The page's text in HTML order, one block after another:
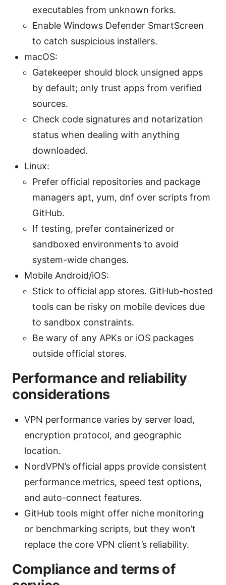
executables from unknown forks.
Enable Windows Defender SmartScreen
to catch suspicious installers.
macOS:
Gatekeeper should block unsigned apps
by default; only trust apps from verified
sources.
Check code signatures and notarization
status when dealing with anything
downloaded.
Linux:
Prefer official repositories and package
managers apt, yum, dnf over scripts from
GitHub.
If testing, prefer containerized or
sandboxed environments to avoid
system-wide changes.
Mobile Android/iOS:
Stick to official app stores. GitHub-hosted
tools can be risky on mobile devices due
to sandbox constraints.
Be wary of any APKs or iOS packages
outside official stores.
Performance and reliability
considerations
VPN performance varies by server load,
encryption protocol, and geographic
location.
NordVPN’s official apps provide consistent
performance metrics, speed test options,
and auto-connect features.
GitHub tools might offer niche monitoring
or benchmarking scripts, but they won’t
replace the core VPN client’s reliability.
Compliance and terms of